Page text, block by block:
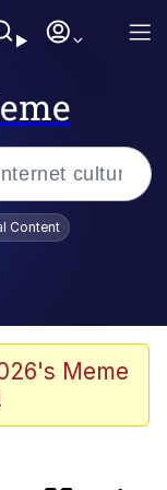
Content
Meme